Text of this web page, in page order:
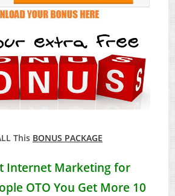
This BONUS PACKAGE
Internet Marketing for
OTO You Get More 10